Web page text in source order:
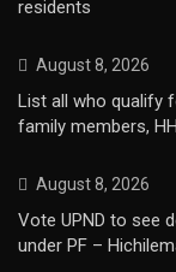
residents
August 8, 2026
List all who qualify
family members,
August 8, 2026
Vote UPND to see
under PF –